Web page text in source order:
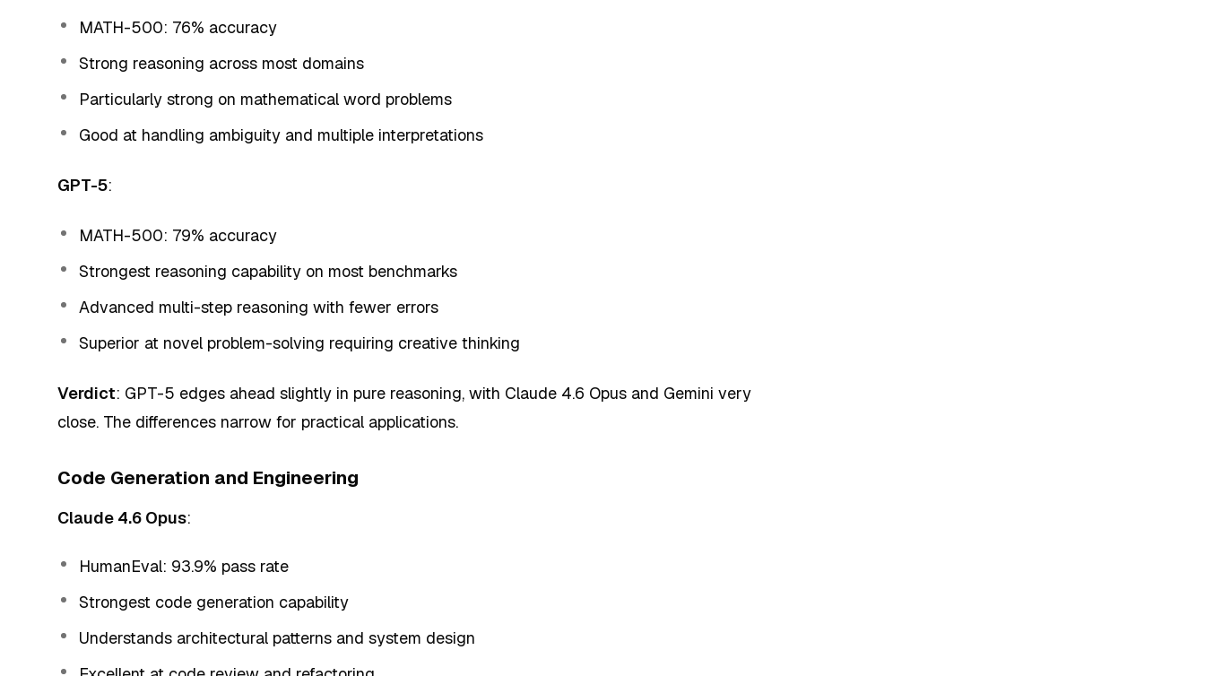
MATH-500: 76% accuracy
Strong reasoning across most domains
Particularly strong on mathematical word problems
Good at handling ambiguity and multiple interpretations
GPT-5:
MATH-500: 79% accuracy
Strongest reasoning capability on most benchmarks
Advanced multi-step reasoning with fewer errors
Superior at novel problem-solving requiring creative thinking
Verdict: GPT-5 edges ahead slightly in pure reasoning, with Claude 4.6 Opus and Gemini very
close. The differences narrow for practical applications.
Code Generation and Engineering
Claude 4.6 Opus:
HumanEval: 93.9% pass rate
Strongest code generation capability
Understands architectural patterns and system design